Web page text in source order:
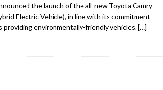
the launch of the all-new Toyota Camry
Electric Vehicle), in line with its commitment
providing environmentally-friendly vehicles.[…]